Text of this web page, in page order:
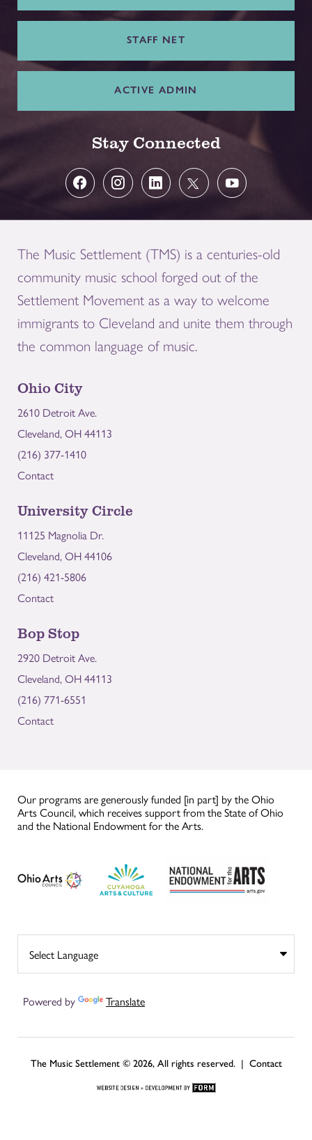
STAFF NET
ACTIVE ADMIN
Stay Connected
The Music Settlement (TMS) is a centuries-old
community music school forged out of the
Settlement Movement as a way to welcome
immigrants to Cleveland and unite them through
the common language of music.
Ohio City
2610 Detroit Ave.
Cleveland, OH 44113
(216) 377-1410
Contact
University Circle
11125 Magnolia Dr.
Cleveland, OH 44106
(216) 421-5806
Contact
Bop Stop
2920 Detroit Ave.
Cleveland, OH 44113
(216) 771-6551
Contact
Our programs are generously funded [in part] by the Ohio
Arts Council, which receives support from the State of Ohio
and the National Endowment for the Arts.
Powered by Translate
The Music Settlement © 2026, All rights reserved. | Contact